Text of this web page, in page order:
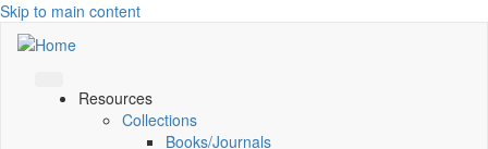
Skip to main content
Resources
Collections
Books/Journals